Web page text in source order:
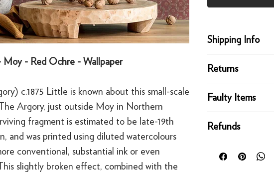
- Red Ochre - Wallpaper
c.1875 Little is known about this small-scale
Argory, just outside Moy in Northern
fragment is estimated to be late-19th
and was printed using diluted watercolours
conventional, substantial ink or even
slightly broken effect, combined with the
Shipping Info
Our UK delivery
online orders are
courier service -
Orders below £80
Returns
condition for a full
of delivery.This
bespoke products
Faulty Items
right as quickly as
replacement. If you
Refunds
original payment